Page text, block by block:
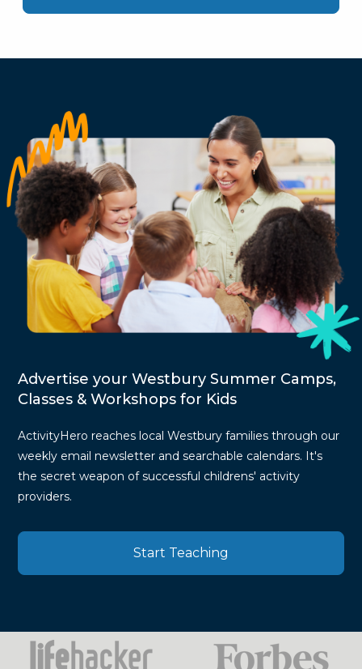
Advertise your Westbury Summer Camps,
Classes & Workshops for Kids
ActivityHero reaches local Westbury families through our
weekly email newsletter and searchable calendars. It's
the secret weapon of successful childrens' activity
providers.
Start Teaching
Press
Mentions